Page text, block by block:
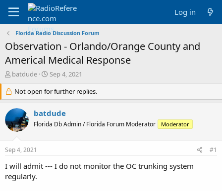
Log in
Florida Radio Discussion Forum
Observation - Orlando/Orange County and
Americal Medical Response
T
r
e
a
d
s
r
e
r
batdude
S
a
r
t
d
a
Sep 4, 2021
Not open for further replies.
batdude
Florida Db Admin / Florida Forum Moderator Moderator
Sep 4, 2021 #1
I will admit --- I do not monitor the OC trunking system
regularly.